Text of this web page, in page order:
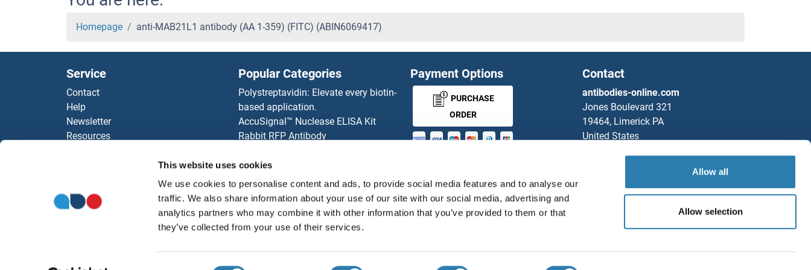
This website uses cookies
We use cookies to personalise content and ads, to provide social media features and to analyse our
traffic. We also share information about your use of our site with our social media, advertising and
analytics partners who may combine it with other information that you’ve provided to them or that
they’ve collected from your use of their services.
Allow all
Allow selection
Homepage anti-MAB21L1 antibody (AA 1-359) (FITC) (ABIN6069417)
Service
Contact
Help
Newsletter
Resources
Popular Categories
Polystreptavidin: Elevate every biotin-
based application.
AccuSignal™ Nuclease ELISA Kit
Rabbit RFP Antibody
ELISA Kits
Our purchase process
antibodies-online Impact Scholarship
Our Distributors
Payment Options
PURCHASE
ORDER
GUARANTEE
Contact
antibodies-online.com
Jones Boulevard 321
19464, Limerick PA
United States
+1 877 302 8632
Partners
Rockland Immunochemicals, Inc.
Save / Share